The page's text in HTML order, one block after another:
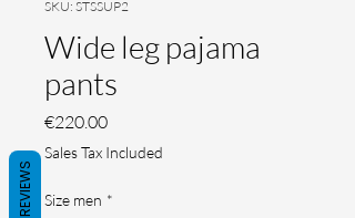
SKU: STSSUP2
Wide leg pajama
pants
€220.00Price
Sales Tax Included
Size men *
REVIEWS